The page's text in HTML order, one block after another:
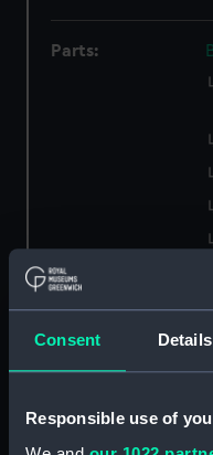
Consent Details
Responsible use of
Parts: